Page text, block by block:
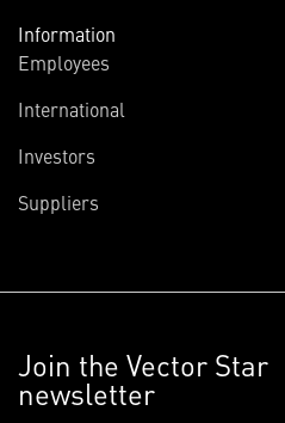
Information
Employees
International
Investors
Suppliers
Join the Vector Star
newsletter